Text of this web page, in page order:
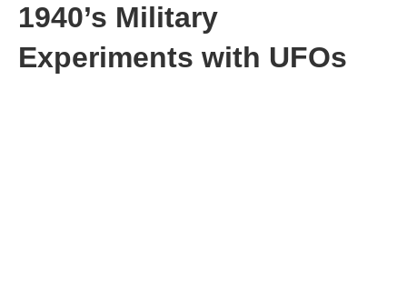
1940’s Military
Experiments with UFOs